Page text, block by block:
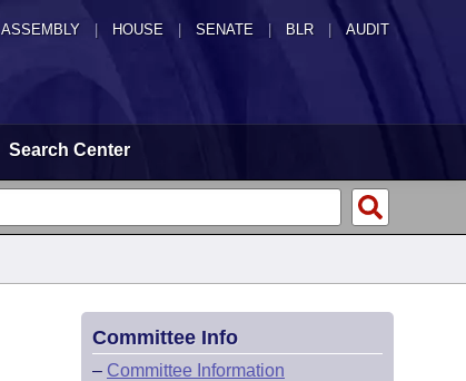
ASSEMBLY HOUSE SENATE | BLR | AUDIT
Search Center
Committee Info
– Committee Information